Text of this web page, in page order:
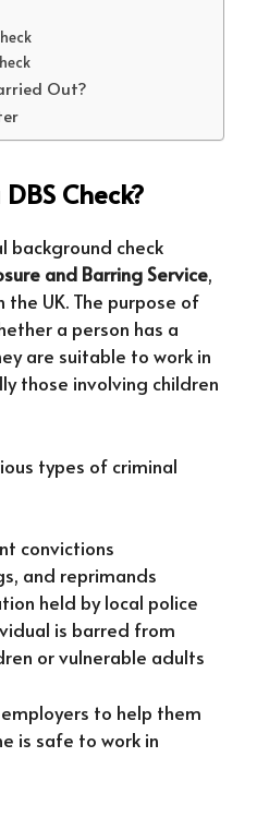
Out?
Check?
background check
and Barring Service,
UK. The purpose of
a person has a
are suitable to work in
those involving children
types of criminal
convictions
and reprimands
held by local police
is barred from
or vulnerable adults
employers to help them
is safe to work in